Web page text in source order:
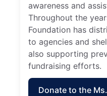
awareness and
Throughout the
Foundation has
to agencies and
also supporting
fundraising efforts.
Donate to the